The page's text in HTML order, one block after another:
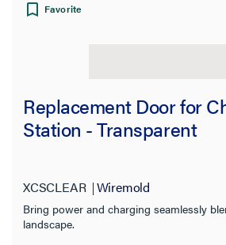
Favorite
Replacement Door for
Station - Transparent
XCSCLEAR Wiremold
Bring power and charging seamlessly
landscape.